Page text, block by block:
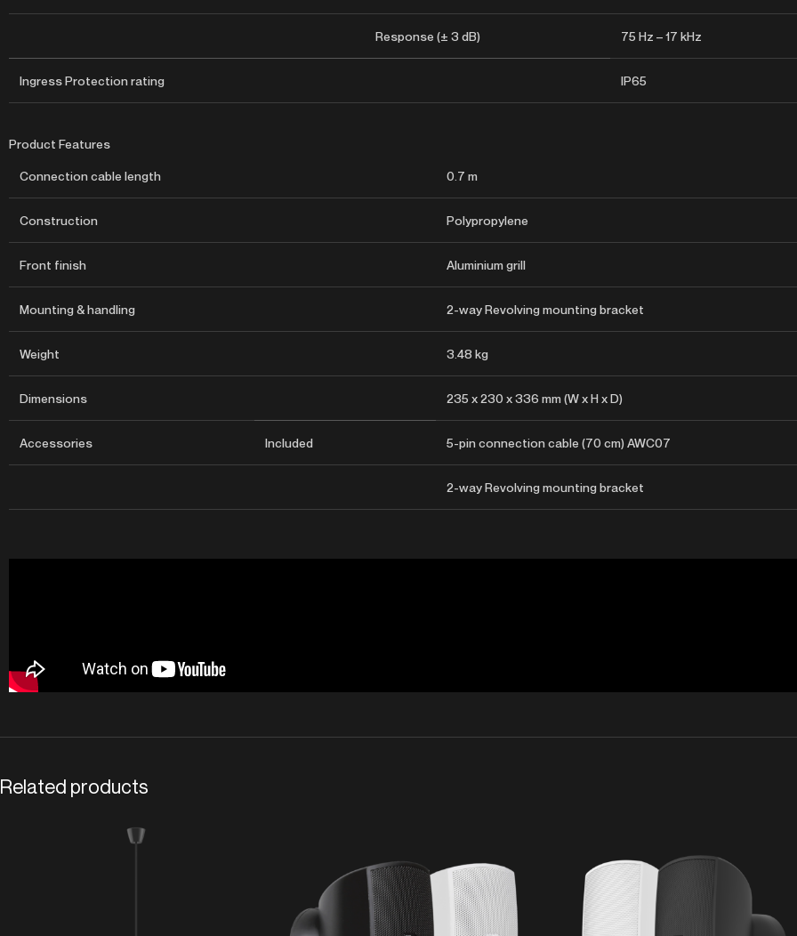
Response (± 3 dB) 75 Hz – 17 kHz
Ingress Protection rating IP65
Product Features
Connection cable length 0.7 m
Construction Polypropylene
Front finish Aluminium grill
Mounting & handling 2-way Revolving mounting bracket
Weight 3.48 kg
Dimensions 235 x 230 x 336 mm (W x H x D)
Accessories Included 5-pin connection cable (70 cm) AWC07
2-way Revolving mounting bracket
Related products